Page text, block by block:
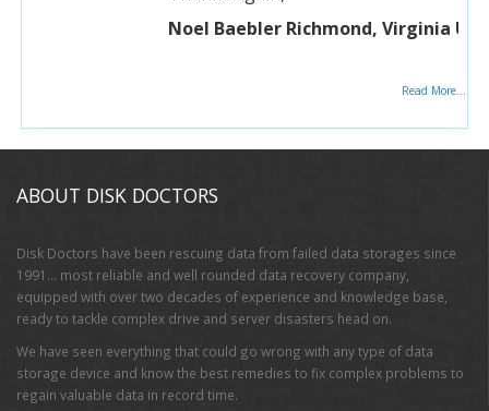
Noel Baebler Richmond, Virginia USA
Read More...
ABOUT DISK DOCTORS
Disk Doctors have been rescuing data from failed data storages since
1991… most reliable and well rounded data recovery company,
equipped with over two decades of experience and knowledge base,
ready to tackle complex drive and server disasters head on.
We have seen everything that could go wrong with any type of data
storage device and know the best remedies to fix complex problems to
regain valuable data in record time.